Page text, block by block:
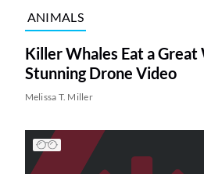
ANIMALS
Killer Whales Eat a
Stunning Drone Video
Melissa T. Miller